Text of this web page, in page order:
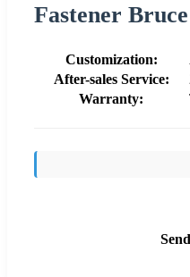
Fastener
Customization:
After-sales Service:
Warranty: